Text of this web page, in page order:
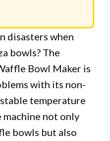
disasters when
bowls? The
Bowl Maker is
with its non-
temperature
not only
bowls but also